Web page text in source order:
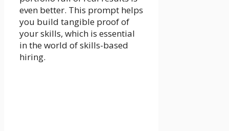
even better. This prompt helps
you build tangible proof of
your skills, which is essential
in the world of skills-based
hiring.